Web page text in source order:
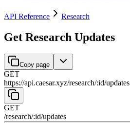
API Reference Research
Get Research Updates
Copy page
GET
https://api.caesar.xyz/research/:id/updates
GET
/research/:id/updates